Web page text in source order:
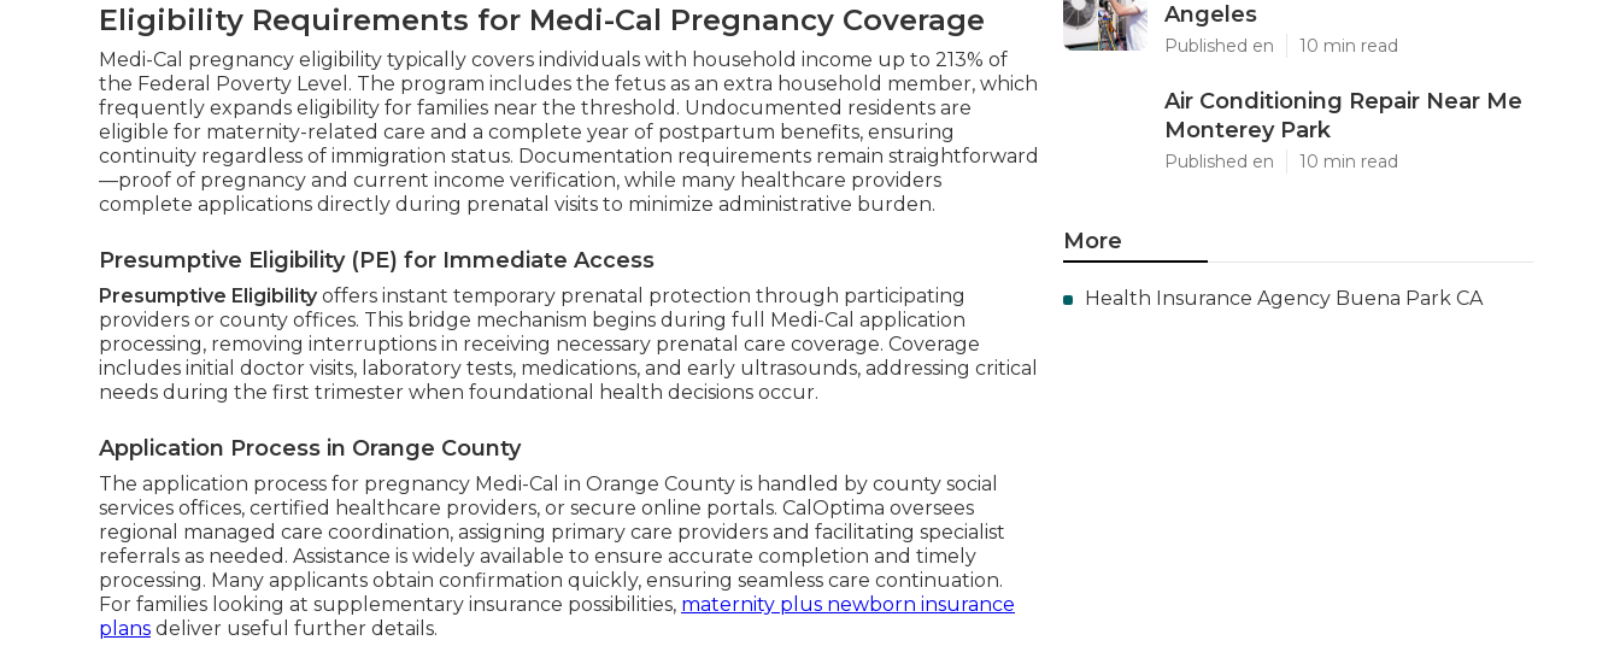
Eligibility Requirements for Medi-Cal Pregnancy Coverage
Medi-Cal pregnancy eligibility typically covers individuals with household income up to 213% of
the Federal Poverty Level. The program includes the fetus as an extra household member, which
frequently expands eligibility for families near the threshold. Undocumented residents are
eligible for maternity-related care and a complete year of postpartum benefits, ensuring
continuity regardless of immigration status. Documentation requirements remain straightforward
—proof of pregnancy and current income verification, while many healthcare providers
complete applications directly during prenatal visits to minimize administrative burden.
Presumptive Eligibility (PE) for Immediate Access
Presumptive Eligibilityoffers instant temporary prenatal protection through participating
providers or county offices. This bridge mechanism begins during full Medi-Cal application
processing, removing interruptions in receiving necessary prenatal care coverage. Coverage
includes initial doctor visits, laboratory tests, medications, and early ultrasounds, addressing critical
needs during the first trimester when foundational health decisions occur.
Application Process in Orange County
The application process for pregnancy Medi-Cal in Orange County is handled by county social
services offices, certified healthcare providers, or secure online portals. CalOptima oversees
regional managed care coordination, assigning primary care providers and facilitating specialist
referrals as needed. Assistance is widely available to ensure accurate completion and timely
processing. Many applicants obtain confirmation quickly, ensuring seamless care continuation.
For families looking at supplementary insurance possibilities, maternity plus newborn insurance
plans deliver useful further details.
Angeles
Published en 10 min read
Air Conditioning Repair Near Me
Monterey Park
Published en 10 min read
More
Health Insurance Agency Buena Park CA